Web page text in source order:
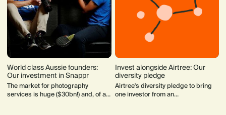
World class Aussie founders:
Our investment in Snappr
The market for photography
services is huge ($30bn!) and, of all
Invest alongside Airtree: Our
diversity pledge
Airtree's diversity pledge to bring
one investor from an